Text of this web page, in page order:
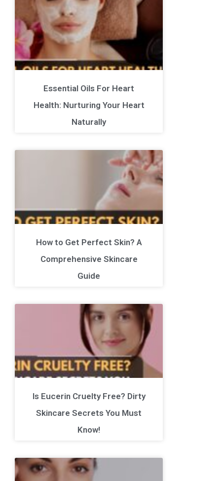
Essential Oils For Heart
Health: Nurturing Your Heart
Naturally
How to Get Perfect Skin? A
Comprehensive Skincare
Guide
Is Eucerin Cruelty Free? Dirty
Skincare Secrets You Must
Know!